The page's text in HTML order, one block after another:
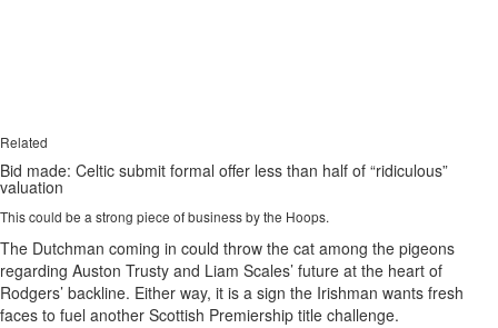
Related
Bid made: Celtic submit formal offer less than half of “ridiculous”
valuation
This could be a strong piece of business by the Hoops.
The Dutchman coming in could throw the cat among the pigeons
regarding Auston Trusty and Liam Scales’ future at the heart of
Rodgers’ backline. Either way, it is a sign the Irishman wants fresh
faces to fuel another Scottish Premiership title challenge.